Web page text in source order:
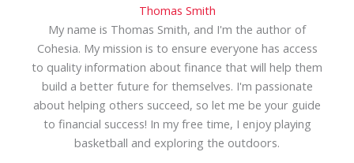
Thomas Smith
My name is Thomas Smith, and I'm the author of
Cohesia. My mission is to ensure everyone has access
to quality information about finance that will help them
build a better future for themselves. I'm passionate
about helping others succeed, so let me be your guide
to financial success! In my free time, I enjoy playing
basketball and exploring the outdoors.